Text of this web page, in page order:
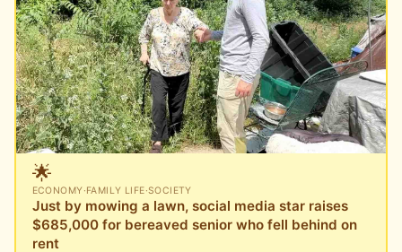
🌟
ECONOMY·FAMILY LIFE·SOCIETY
Just by mowing a lawn, social media star raises
$685,000 for bereaved senior who fell behind on
rent